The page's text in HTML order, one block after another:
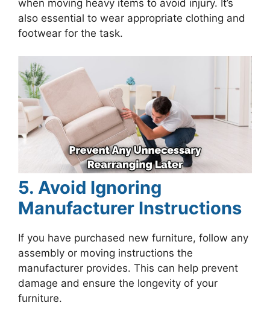
when moving heavy items to avoid injury. It’s
also essential to wear appropriate clothing and
footwear for the task.
5. Avoid Ignoring
Manufacturer Instructions
If you have purchased new furniture, follow any
assembly or moving instructions the
manufacturer provides. This can help prevent
damage and ensure the longevity of your
furniture.